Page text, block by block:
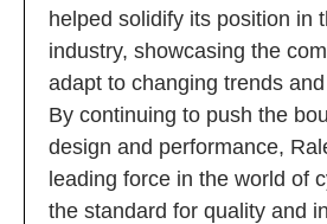
helped solidify its position in
industry, showcasing the
adapt to changing trends
By continuing to push the
design and performance,
leading force in the world of
the standard for quality and